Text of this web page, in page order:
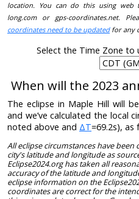
location. You can do this using web
long.com or gps-coordinates.net.
coordinates need to be updatedfor any
Select the Time Zone to
When will the 2023
The eclipse in Maple Hill will
and we’ve calculated the local
noted above and ΔT=69.2s), as
All eclipse circumstances have
city's latitude and longitude as
Eclipse2024.org has taken all
accuracy of the latitude and
eclipse information on the
coordinates are correct for the